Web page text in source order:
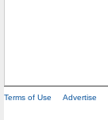
Terms of Use Advertise